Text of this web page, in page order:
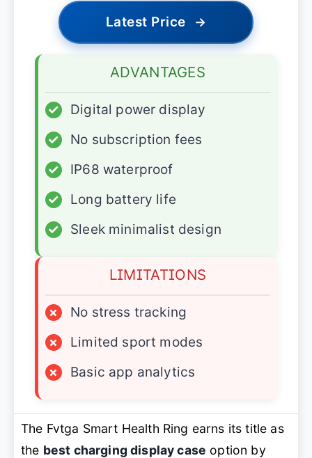
Latest Price →
ADVANTAGES
✓
Digital power display
✓
No subscription fees
✓
IP68 waterproof
✓
Long battery life
✓
Sleek minimalist design
LIMITATIONS
×
No stress tracking
×
Limited sport modes
×
Basic app analytics
The Fvtga Smart Health Ring earns its title as
the best charging display case option by